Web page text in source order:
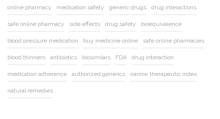
online pharmacy medication safety generic drugs drug interactions
safe online pharmacy side effects drug safety bioequivalence
blood pressure medication buy medicine online safe online pharmacies
blood thinners antibiotics biosimilars FDA drug interaction
medication adherence authorized generics narrow therapeutic index
natural remedies